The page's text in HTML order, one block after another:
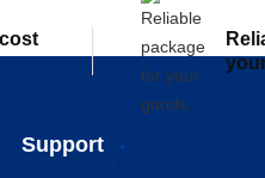
Support